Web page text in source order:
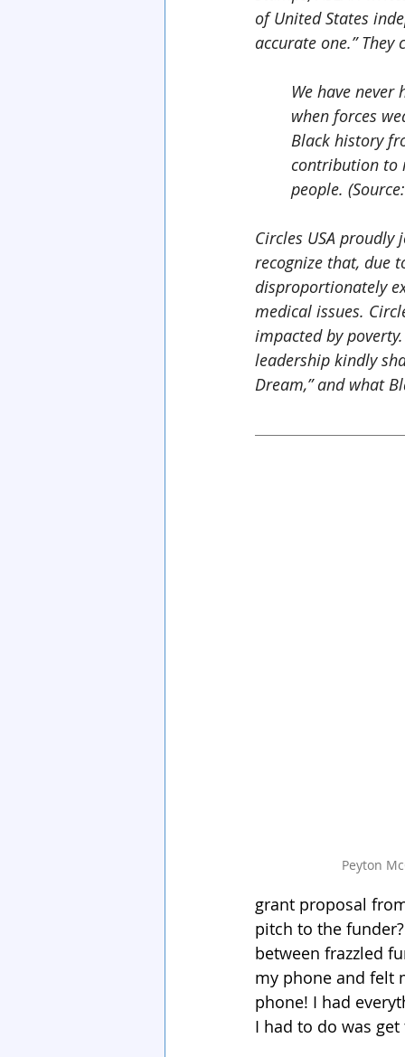
of United States
accurate one.” They
We have
when forces
Black history
contribution to
people.
Circles USA proudly
recognize that, due
disproportionately
medical issues.
impacted by
leadership kindly
Dream,” and what
Peyton
grant proposal
pitch to the
between frazzled
my phone and felt
phone! I had
I had to do was